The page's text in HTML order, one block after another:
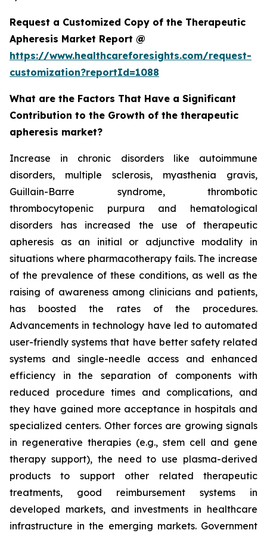
Request a Customized Copy of the Therapeutic
Apheresis Market Report @
https://www.healthcareforesights.com/request-
customization?reportId=1088
What are the Factors That Have a Significant
Contribution to the Growth of the therapeutic
apheresis market?
Increase in chronic disorders like autoimmune
disorders, multiple sclerosis, myasthenia gravis,
Guillain-Barre syndrome, thrombotic
thrombocytopenic purpura and hematological
disorders has increased the use of therapeutic
apheresis as an initial or adjunctive modality in
situations where pharmacotherapy fails. The increase
of the prevalence of these conditions, as well as the
raising of awareness among clinicians and patients,
has boosted the rates of the procedures.
Advancements in technology have led to automated
user-friendly systems that have better safety related
systems and single-needle access and enhanced
efficiency in the separation of components with
reduced procedure times and complications, and
they have gained more acceptance in hospitals and
specialized centers. Other forces are growing signals
in regenerative therapies (e.g., stem cell and gene
therapy support), the need to use plasma-derived
products to support other related therapeutic
treatments, good reimbursement systems in
developed markets, and investments in healthcare
infrastructure in the emerging markets. Government